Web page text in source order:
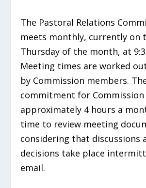
The Pastoral Relations
meets monthly, currently on
Thursday of the month, at
Meeting times are worked
by Commission members.
commitment for
approximately 4 hours a
time to review meeting
considering that discussions
decisions take place
email.